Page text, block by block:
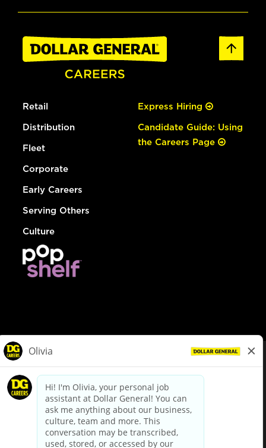
Retail
Distribution
Fleet
Corporate
Early Careers
Serving Others
Culture
Express Hiring
Candidate Guide: Using
the Careers Page
dollargeneral.com|Privacy Policy|Terms & Conditions
Your Privacy Choices
California Employee and Third Party Privacy Policy
Applicant Privacy Notice